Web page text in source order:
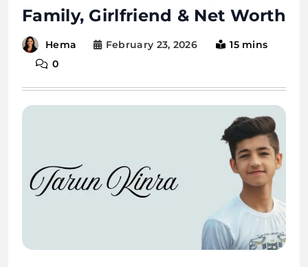
Family, Girlfriend & Net Worth
Hema February 23, 2026
15 mins
0